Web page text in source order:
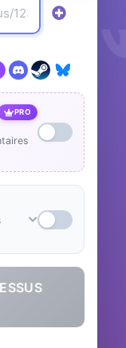
PRO